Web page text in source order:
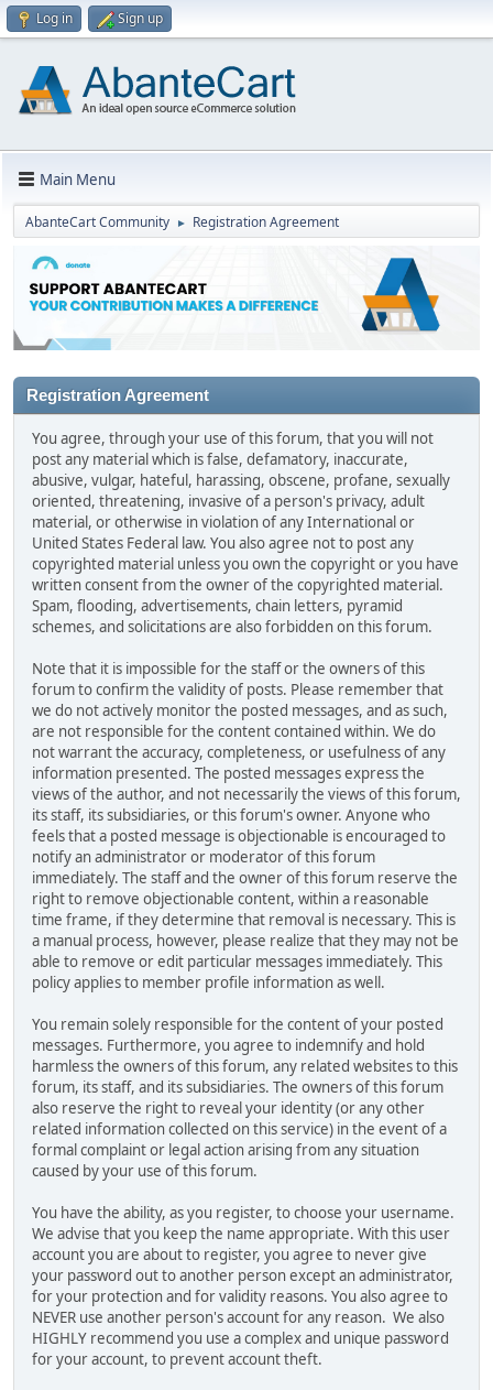
Log in Sign up
Main Menu
AbanteCart Community ► Registration Agreement
Registration Agreement
You agree, through your use of this forum, that you will not
post any material which is false, defamatory, inaccurate,
abusive, vulgar, hateful, harassing, obscene, profane, sexually
oriented, threatening, invasive of a person's privacy, adult
material, or otherwise in violation of any International or
United States Federal law. You also agree not to post any
copyrighted material unless you own the copyright or you have
written consent from the owner of the copyrighted material.
Spam, flooding, advertisements, chain letters, pyramid
schemes, and solicitations are also forbidden on this forum.
Note that it is impossible for the staff or the owners of this
forum to confirm the validity of posts. Please remember that
we do not actively monitor the posted messages, and as such,
are not responsible for the content contained within. We do
not warrant the accuracy, completeness, or usefulness of any
information presented. The posted messages express the
views of the author, and not necessarily the views of this forum,
its staff, its subsidiaries, or this forum's owner. Anyone who
feels that a posted message is objectionable is encouraged to
notify an administrator or moderator of this forum
immediately. The staff and the owner of this forum reserve the
right to remove objectionable content, within a reasonable
time frame, if they determine that removal is necessary. This is
a manual process, however, please realize that they may not be
able to remove or edit particular messages immediately. This
policy applies to member profile information as well.
You remain solely responsible for the content of your posted
messages. Furthermore, you agree to indemnify and hold
harmless the owners of this forum, any related websites to this
forum, its staff, and its subsidiaries. The owners of this forum
also reserve the right to reveal your identity (or any other
related information collected on this service) in the event of a
formal complaint or legal action arising from any situation
caused by your use of this forum.
You have the ability, as you register, to choose your username.
We advise that you keep the name appropriate. With this user
account you are about to register, you agree to never give
your password out to another person except an administrator,
for your protection and for validity reasons. You also agree to
NEVER use another person's account for any reason. We also
HIGHLY recommend you use a complex and unique password
for your account, to prevent account theft.